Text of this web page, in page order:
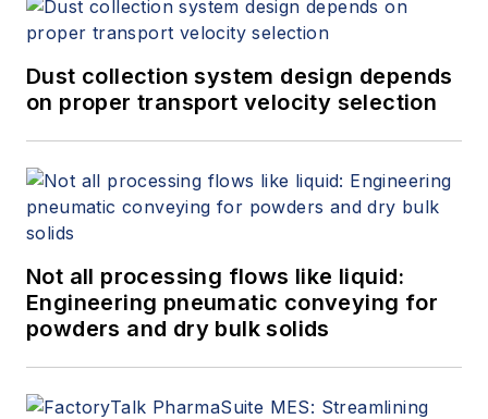
Dust collection system design depends
on proper transport velocity selection
Not all processing flows like liquid:
Engineering pneumatic conveying for
powders and dry bulk solids